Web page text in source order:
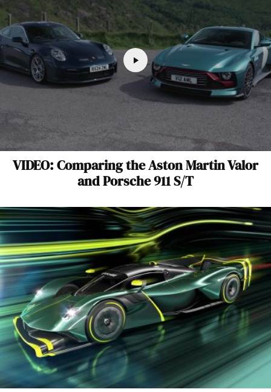
VIDEO: Comparing the Aston Martin Valor
and Porsche 911 S/T